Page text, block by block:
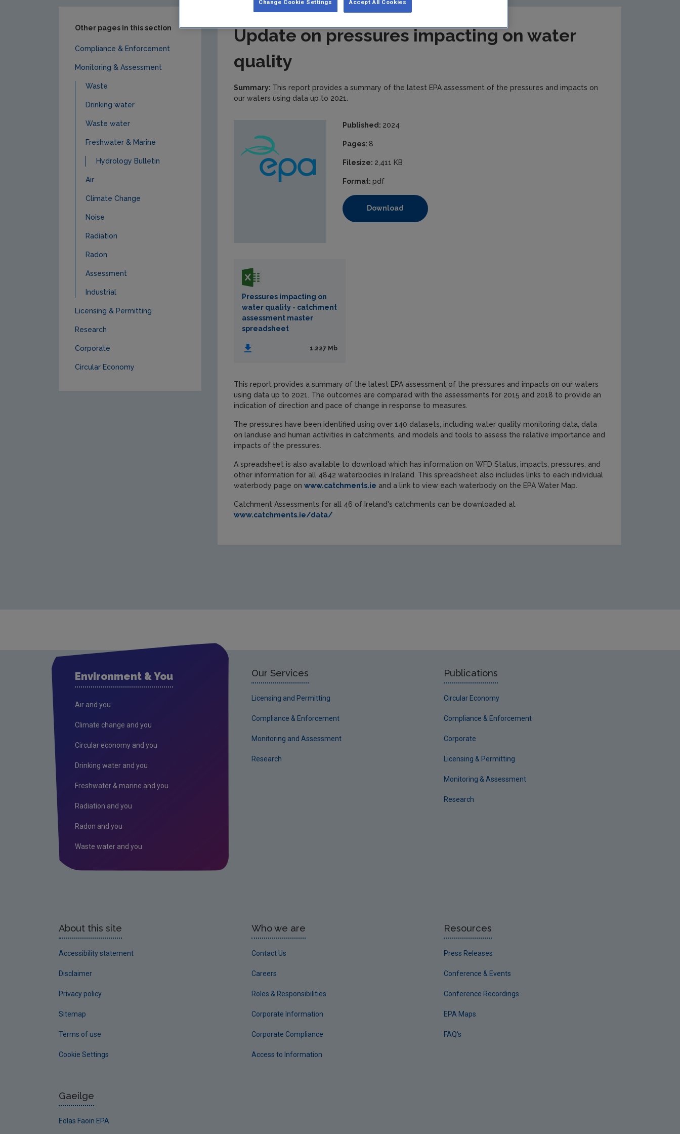
Update on pressures impacting on water
quality
Summary: This report provides a summary of the latest EPA assessment of the pressures and impacts on
our waters using data up to 2021.
Published: 2024
Pages: 8
Filesize: 2,411 KB
Format: pdf
Download
Pressures impacting on
water quality - catchment
assessment master
spreadsheet
1.227 Mb
This report provides a summary of the latest EPA assessment of the pressures and impacts on our waters
using data up to 2021. The outcomes are compared with the assessments for 2015 and 2018 to provide an
indication of direction and pace of change in response to measures.
The pressures have been identified using over 140 datasets, including water quality monitoring data, data
on landuse and human activities in catchments, and models and tools to assess the relative importance and
impacts of the pressures.
A spreadsheet is also available to download which has information on WFD Status, impacts, pressures, and
other information for all 4842 waterbodies in Ireland. This spreadsheet also includes links to each individual
waterbody page onwww.catchments.ie and a link to view each waterbody on the EPA Water Map.
Catchment Assessments for all 46 of Ireland's catchments can be downloaded at
www.catchments.ie/data/
Other pages in this section
Compliance & Enforcement
Monitoring & Assessment
Waste
Drinking water
Waste water
Freshwater & Marine
Hydrology Bulletin
Air
Climate Change
Noise
Radiation
Radon
Assessment
Industrial
Licensing & Permitting
Research
Corporate
Circular Economy
Environment & You
Air and you
Climate change and you
Circular economy and you
Drinking water and you
Freshwater & marine and you
Radiation and you
Radon and you
Waste water and you
Our Services
Licensing and Permitting
Compliance & Enforcement
Monitoring and Assessment
Research
Publications
Circular Economy
Compliance & Enforcement
Corporate
Licensing & Permitting
Monitoring & Assessment
Research
About this site
Accessibility statement
Disclaimer
Privacy policy
Sitemap
Terms of use
Cookie Settings
Who we are
Contact Us
Careers
Roles & Responsibilities
Corporate Information
Corporate Compliance
Access to Information
Resources
Press Releases
Conference & Events
Conference Recordings
EPA Maps
FAQ's
Gaeilge
Eolas Faoin EPA
Accept All Cookies
Change Cookie Settings